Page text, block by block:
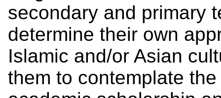
secondary and primary
determine their own
Islamic and/or Asian
them to contemplate